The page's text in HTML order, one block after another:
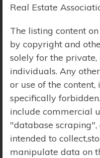
Search
Real Estate
The listing content
by copyright and
solely for the
individuals. Any
or use of the
specifically
include commercial
"database
intended to
manipulate data on